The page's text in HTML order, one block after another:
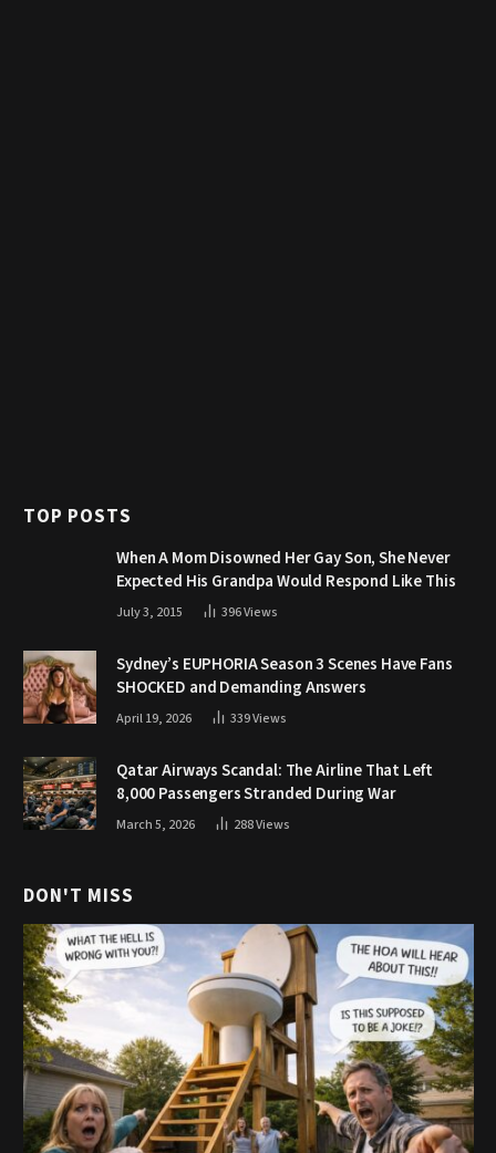
TOP POSTS
When A Mom Disowned Her Gay Son, She Never
Expected His Grandpa Would Respond Like This
July 3, 2015 396Views
Sydney’s EUPHORIA Season 3 Scenes Have Fans
SHOCKED and Demanding Answers
April 19, 2026 339Views
Qatar Airways Scandal: The Airline That Left
8,000 Passengers Stranded During War
March 5, 2026 288Views
DON'T MISS